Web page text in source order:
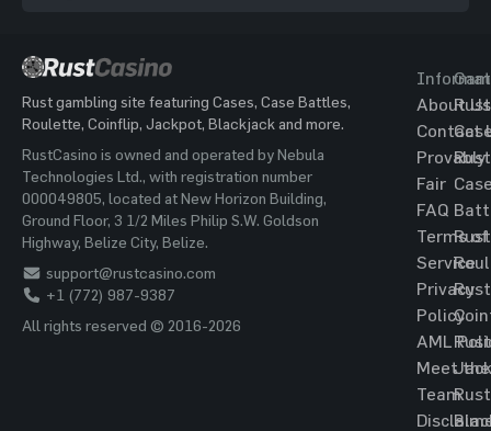
Rust gambling site featuring Cases, Case Battles,
Roulette, Coinflip, Jackpot, Blackjack and more.
RustCasino is owned and operated by Nebula
Technologies Ltd., with registration number
000049805, located at New Horizon Building,
Ground Floor, 3 1/2 Miles Philip S.W. Goldson
Highway, Belize City, Belize.
support@rustcasino.com
+1 (772) 987-9387
All rights reserved © 2016-2026
About Us
Contact
Provably
Fair
FAQ
Terms of
Service
Privacy
Policy
AML
Meet the
Team
Rust
Rust
Rust
Rust
Rust
Rust